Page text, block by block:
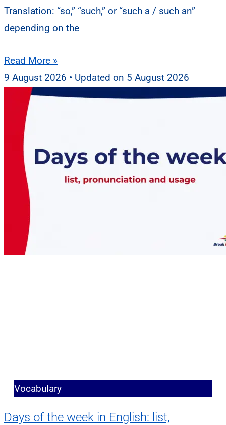
Translation: “so,” “such,” or “such a / such an”
depending on the
Read More »
9 August 2026
5 August 2026
Vocabulary
Days of the week in English: list,